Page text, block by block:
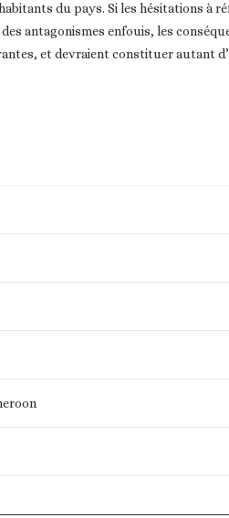
du pays. Si les hésitations à
antagonismes enfouis, les
et devraient constituer autant